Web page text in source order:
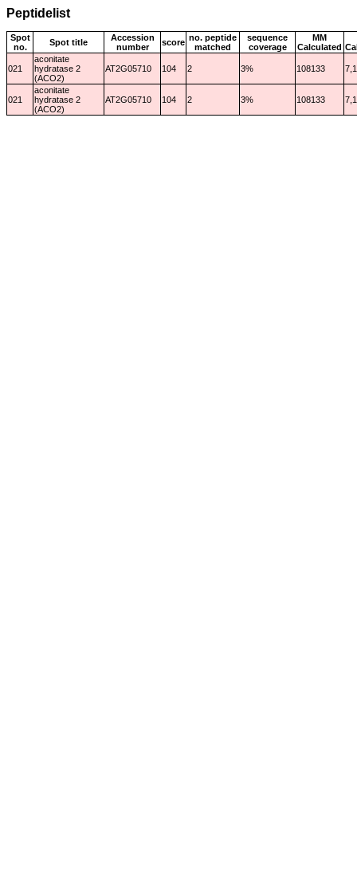
Peptidelist
Spot
no.
Spot title
Accession
number
score no. peptide
matched
sequence
coverage
MM
Calculated
021
aconitate
hydratase 2
(ACO2)
AT2G05710 104 2 3% 108133
021
aconitate
hydratase 2
(ACO2)
AT2G05710 104 2 3% 108133